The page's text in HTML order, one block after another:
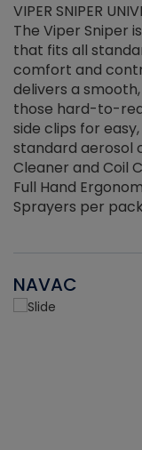
VIPER SNIPER
The Viper Sniper
that fits all
comfort and
delivers a
those hard-to-
side clips for
standard aerosol
Cleaner and Coil
Full Hand
Sprayers per pack
NAVAC